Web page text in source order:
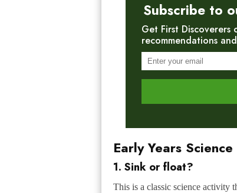
Subscribe to
Get First
recommendations
Early Years
1. Sink or float?
This is a classic science activity